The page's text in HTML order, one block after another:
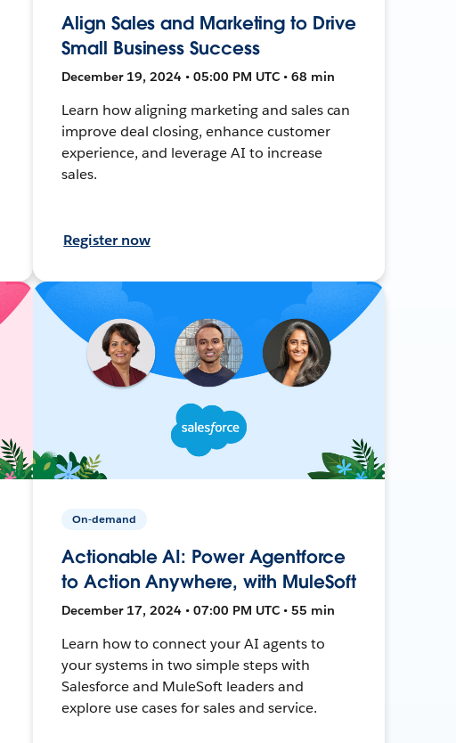
Align Sales and Marketing to Drive
Small Business Success
December 19, 2024 • 05:00 PM UTC • 68 min
Learn how aligning marketing and sales can
improve deal closing, enhance customer
experience, and leverage AI to increase
sales.
Register now
On-demand
Actionable AI: Power Agentforce
to Action Anywhere, with MuleSoft
December 17, 2024 • 07:00 PM UTC • 55 min
Learn how to connect your AI agents to
your systems in two simple steps with
Salesforce and MuleSoft leaders and
explore use cases for sales and service.